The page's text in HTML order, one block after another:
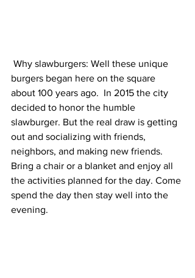
burgers began here on the square
about 100 years ago.  In 2015 the city
decided to honor the humble
slawburger. But the real draw is getting
out and socializing with friends,
neighbors, and making new friends.
Bring a chair or a blanket and enjoy all
the activities planned for the day. Come
spend the day then stay well into the
evening.